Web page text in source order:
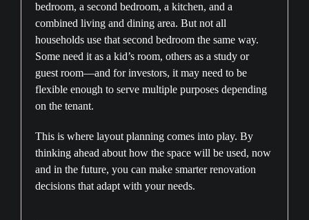
bedroom, a second bedroom, a kitchen, and a
combined living and dining area. But not all
households use that second bedroom the same way.
Some need it as a kid’s room, others as a study or
guest room—and for investors, it may need to be
flexible enough to serve multiple purposes depending
on the tenant.
This is where layout planning comes into play. By
thinking ahead about how the space will be used, now
and in the future, you can make smarter renovation
decisions that adapt with your needs.